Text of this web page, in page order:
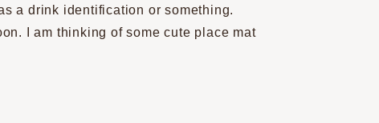
a drink identification or something.
I am thinking of some cute place mat